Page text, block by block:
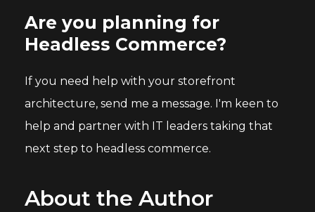
Are you planning for
Headless Commerce?
If you need help with your storefront
architecture, send me a message. I'm keen to
help and partner with IT leaders taking that
next step to headless commerce.
About the Author